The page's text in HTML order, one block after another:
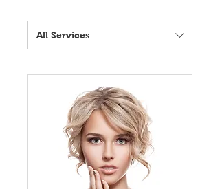
All Services